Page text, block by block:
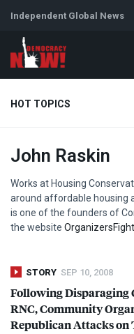
Independent Global News
HOT TOPICS
Climate Crisis Iran
Abortion
John Raskin
Works at Housing
around affordable housing
is one of the founders of
the website
STORY SEP 10, 2008
Following Disparaging
RNC, Community
Republican Attacks on